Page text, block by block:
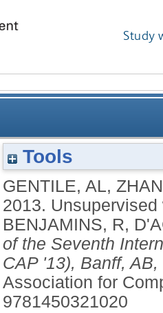
Study
Tools
GENTILE, AL,
2013.
BENJAMINS, R,
of the Seventh
CAP '13), Banff,
Association for
9781450321020